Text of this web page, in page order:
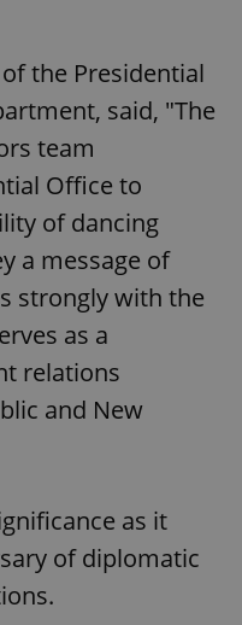
the Presidential
said, "The
team
Office to
of dancing
a message of
strongly with the
as a
relations
and New
as it
of diplomatic